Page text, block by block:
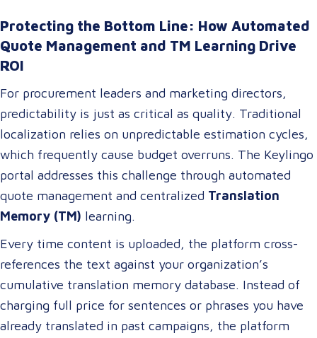
Protecting the Bottom Line: How Automated
Quote Management and TM Learning Drive
ROI
For procurement leaders and marketing directors,
predictability is just as critical as quality. Traditional
localization relies on unpredictable estimation cycles,
which frequently cause budget overruns. The Keylingo
portal addresses this challenge through automated
quote management and centralized Translation
Memory (TM) learning.
Every time content is uploaded, the platform cross-
references the text against your organization’s
cumulative translation memory database. Instead of
charging full price for sentences or phrases you have
already translated in past campaigns, the platform